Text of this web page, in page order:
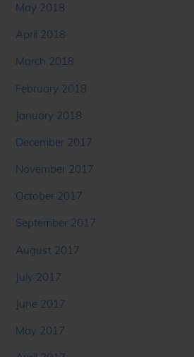
May 2018
April 2018
March 2018
February 2018
January 2018
December 2017
November 2017
October 2017
September 2017
August 2017
July 2017
June 2017
May 2017